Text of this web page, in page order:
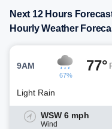
Next 12 Hours
Hourly Weather
9AM
67%
77°
Light Rain
WSW 6 mph
Wind